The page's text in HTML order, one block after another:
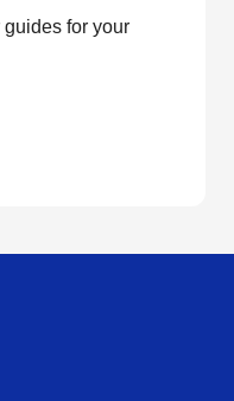
for your